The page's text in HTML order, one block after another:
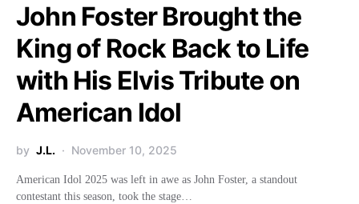
John Foster Brought the
King of Rock Back to Life
with His Elvis Tribute on
American Idol
by J.L. November 10, 2025
American Idol 2025 was left in awe as John Foster, a standout
contestant this season, took the stage…